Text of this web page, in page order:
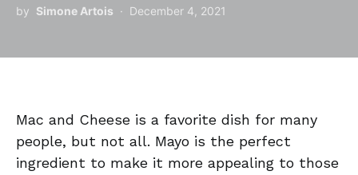
by Simone Artois December 4, 2021
Mac and Cheese is a favorite dish for many
people, but not all. Mayo is the perfect
ingredient to make it more appealing to those